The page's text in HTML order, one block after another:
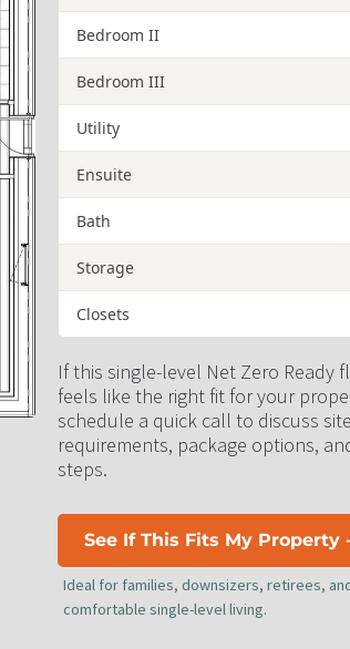
Bedroom II
Bedroom III
Utility
Ensuite
Bath
Storage
Closets
If this single-level Net Zero Ready
feels like the right fit for your
schedule a quick call to discuss site
requirements, package options,
steps.
See If This Fits My Property
Ideal for families, downsizers, retirees,
comfortable single-level living.​​​​​​​